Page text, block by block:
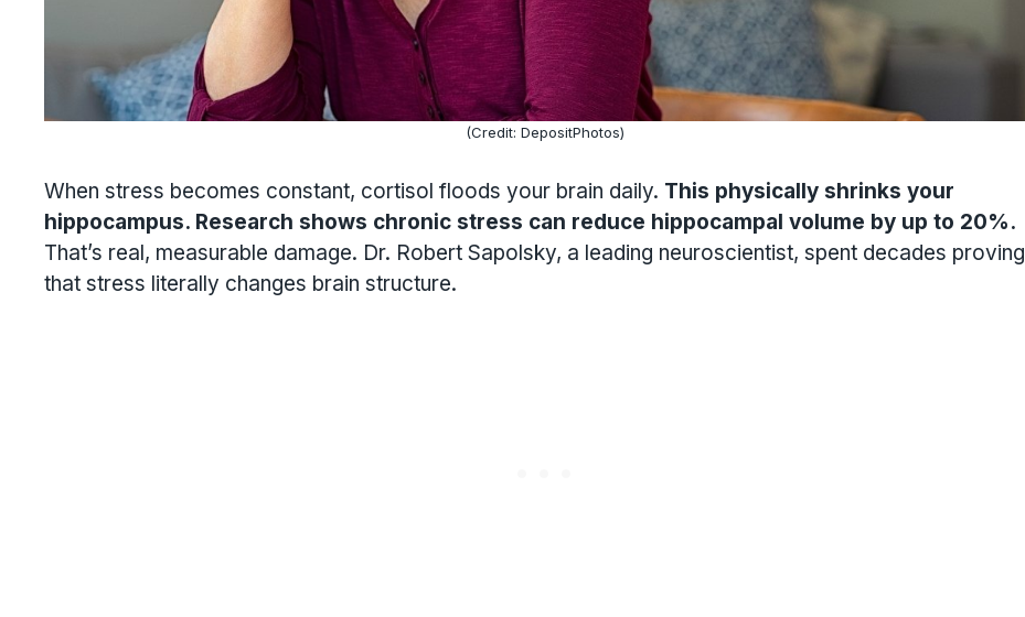
(Credit: DepositPhotos)
When stress becomes constant, cortisol floods your brain daily. This physically shrinks your
hippocampus. Research shows chronic stress can reduce hippocampal volume by up to 20%.
That’s real, measurable damage. Dr. Robert Sapolsky, a leading neuroscientist, spent decades proving
that stress literally changes brain structure.